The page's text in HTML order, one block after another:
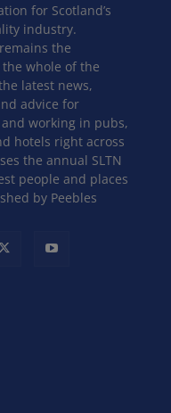
for Scotland’s
industry.
the
whole of the
latest news,
advice for
working in pubs,
hotels right across
the annual SLTN
people and places
by Peebles